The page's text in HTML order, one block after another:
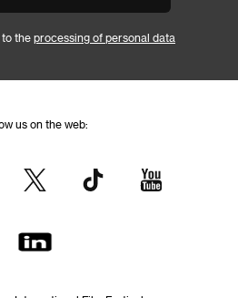
to the processing of personal data
us on the web: